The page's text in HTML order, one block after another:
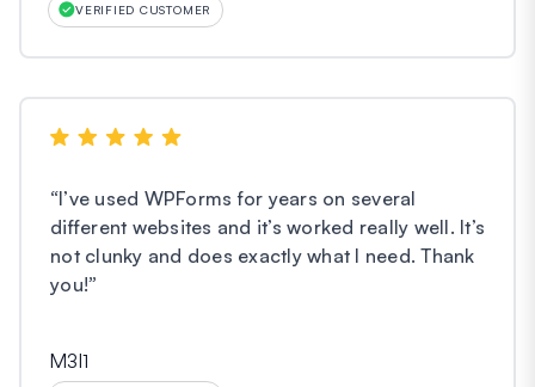
VERIFIED CUSTOMER
“I’ve used WPForms for years on several
different websites and it’s worked really well. It’s
not clunky and does exactly what I need. Thank
you!”
M3l1